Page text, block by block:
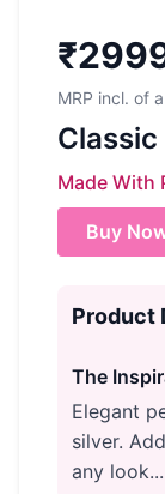
₹
MRP incl. of
Made With
Buy
Product
The
Elegant
silver.
any look...